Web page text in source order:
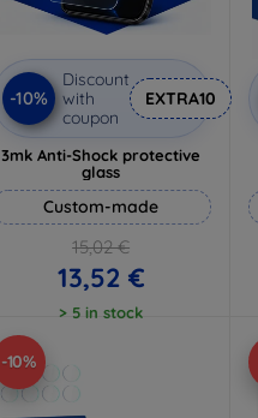
-10%
Discount
with
coupon
EXTRA10
3mk Anti-Shock protective
glass
Custom-made
15,02 €
13,52 €
> 5 in stock
-10%